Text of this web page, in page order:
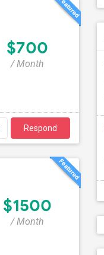
$700
/ Month
Respond
$1500
/ Month